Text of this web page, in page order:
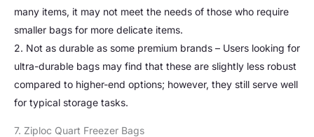
many items, it may not meet the needs of those who require
smaller bags for more delicate items.
2. Not as durable as some premium brands – Users looking for
ultra-durable bags may find that these are slightly less robust
compared to higher-end options; however, they still serve well
for typical storage tasks.
7. Ziploc Quart Freezer Bags